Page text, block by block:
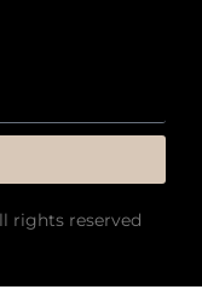
rights reserved